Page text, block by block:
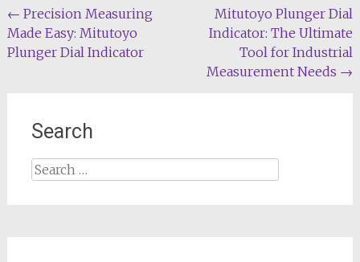
Post
navigation
← Precision Measuring
Made Easy: Mitutoyo
Plunger Dial Indicator
Mitutoyo Plunger Dial
Indicator: The Ultimate
Tool for Industrial
Measurement Needs →
Search
Search
for: